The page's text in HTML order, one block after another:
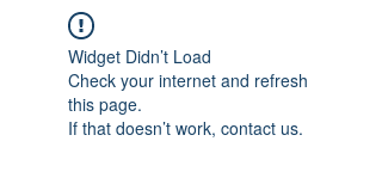
Widget Didn’t Load
Check your internet and refresh
this page.
If that doesn’t work, contact us.